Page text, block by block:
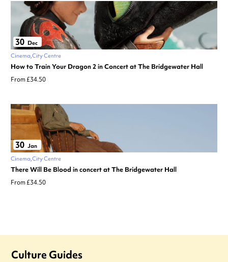
30 Dec
Cinema City Centre
How to Train Your Dragon 2 in Concert at The Bridgewater Hall
From £34.50
30 Jan
Cinema City Centre
There Will Be Blood in concert at The Bridgewater Hall
From £34.50
Culture Guides